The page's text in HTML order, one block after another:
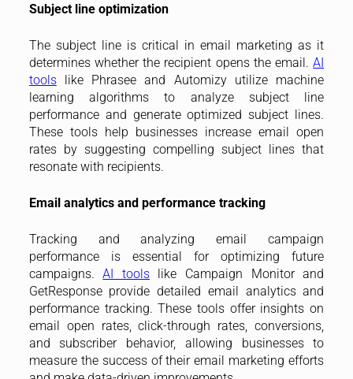
Subject line optimization
The subject line is critical in email marketing as it
determines whether the recipient opens the email.AI
toolslike Phrasee and Automizy utilize machine
learning algorithms to analyze subject line
performance and generate optimized subject lines.
These tools help businesses increase email open
rates by suggesting compelling subject lines that
resonate with recipients.
Email analytics and performance tracking
Tracking and analyzing email campaign
performance is essential for optimizing future
campaigns.AI toolslike Campaign Monitor and
GetResponse provide detailed email analytics and
performance tracking. These tools offer insights on
email open rates, click-through rates, conversions,
and subscriber behavior, allowing businesses to
measure the success of their email marketing efforts